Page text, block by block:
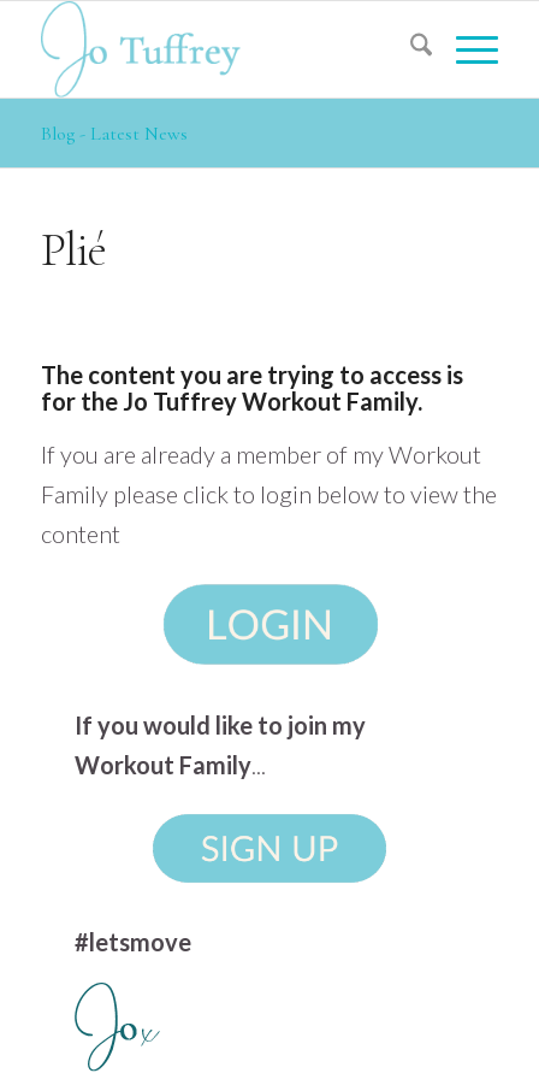
Blog - Latest News
Plié
The content you are trying to access is
for the Jo Tuffrey Workout Family.
If you are already a member of my Workout
Family please click to login below to view the
content
If you would like to join my
Workout Family...
#letsmove